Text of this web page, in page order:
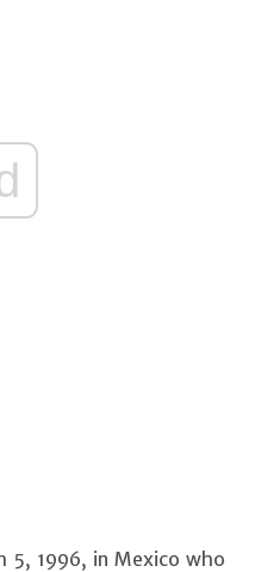
5, 1996, in Mexico who